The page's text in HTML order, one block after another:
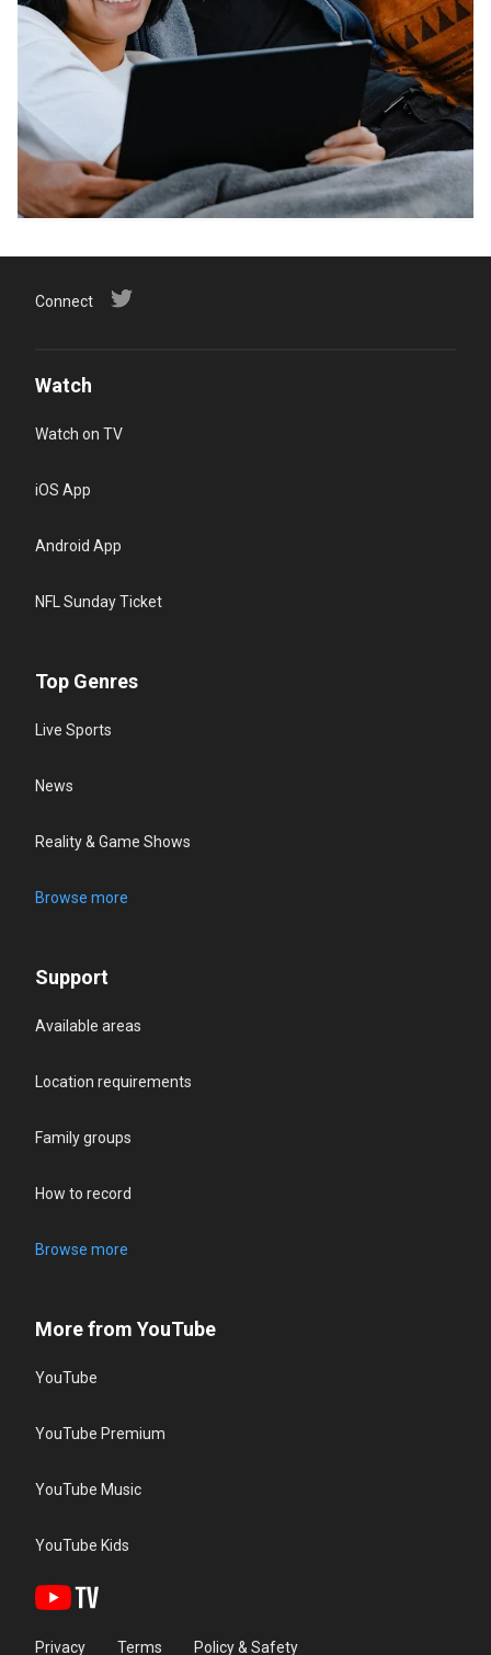
Connect
Watch
Watch on TV
iOS App
Android App
NFL Sunday Ticket
Top Genres
Live Sports
News
Reality & Game Shows
Browse more
Support
Available areas
Location requirements
Family groups
How to record
Browse more
More from YouTube
YouTube
YouTube Premium
YouTube Music
YouTube Kids
Privacy Terms Policy & Safety